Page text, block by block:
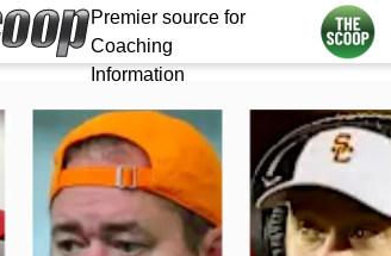
Premier source for
Coaching
Information